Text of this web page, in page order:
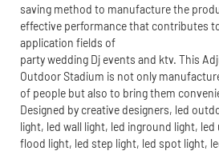
saving method to manufacture the
effective performance that contributes
application fields of
party wedding Dj events and ktv. This
Outdoor Stadium is not only
of people but also to bring them
Designed by creative designers, led
light, led wall light, led inground light,
flood light, led step light, led spot light,